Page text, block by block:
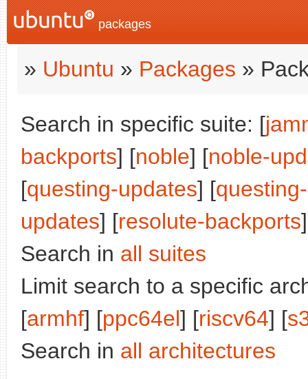
packages
» Ubuntu » Packages »
Search in specific suite: [
backports] [noble] [noble-
[questing-updates] [
updates] [resolute-backports
Search in all suites
Limit search to a specific
[armhf] [ppc64el] [riscv64] [
Search in all architectures